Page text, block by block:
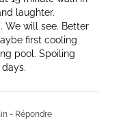
laughter.
We will see. Better
first cooling
pool. Spoiling
- Répondre